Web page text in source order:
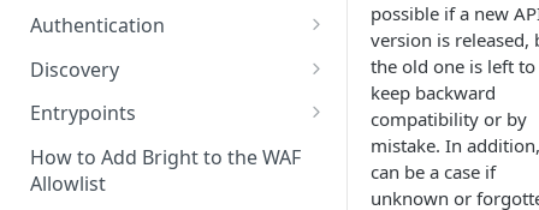
Authentication
Add an Authentication
Configuring Recorded
Browser-Based Form
Authentication
Testing Authentication
Bright Authentication
Discovery
Add Entrypoints to your
Project
Create a Single Entrypoint
Entrypoints
Adding a single Entrypoint
Overview Entrypoints
How to Add Bright to the WAF
Allowlist
possible if a new
version is released,
the old one is left to
keep backward
compatibility or by
mistake. In
can be a case if
unknown or